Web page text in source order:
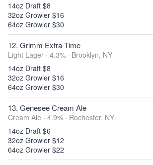
14oz Draft $8
32oz Growler $16
64oz Growler $30
12. Grimm Extra Time
Light Lager · 4.3% · Brooklyn, NY
14oz Draft $8
32oz Growler $16
64oz Growler $30
13. Genesee Cream Ale
Cream Ale · 4.9% · Rochester, NY
14oz Draft $6
32oz Growler $12
64oz Growler $22